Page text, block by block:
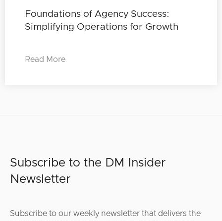
Foundations of Agency Success:
Simplifying Operations for Growth
Read More
Subscribe to the DM Insider
Newsletter
Subscribe to our weekly newsletter that delivers the